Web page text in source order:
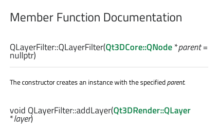
Member Function Documentation
QLayerFilter::QLayerFilter(Qt3DCore::QNode*parent=
nullptr)
The constructor creates an instance with the specifiedparent.
void QLayerFilter::addLayer(Qt3DRender::QLayer
*layer)